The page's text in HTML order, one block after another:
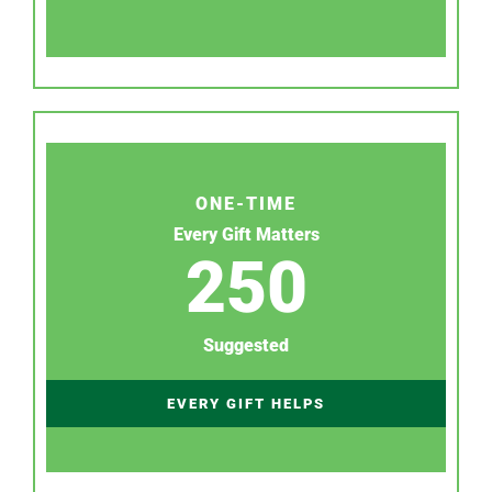
ONE-TIME
Every Gift Matters
250
Suggested
EVERY GIFT HELPS